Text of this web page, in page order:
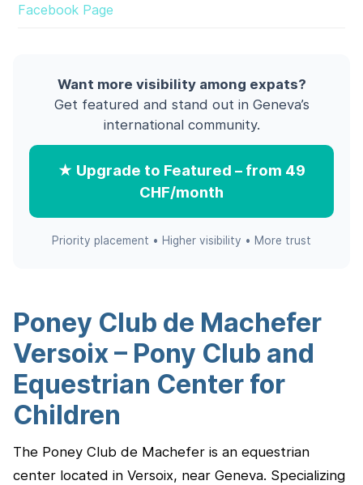
Facebook Page
Want more visibility among expats?
Get featured and stand out in Geneva’s
international community.
★ Upgrade to Featured – from 49
CHF/month
Priority placement • Higher visibility • More trust
Poney Club de Machefer
Versoix – Pony Club and
Equestrian Center for
Children
The Poney Club de Machefer is an equestrian
center located in Versoix, near Geneva. Specializing